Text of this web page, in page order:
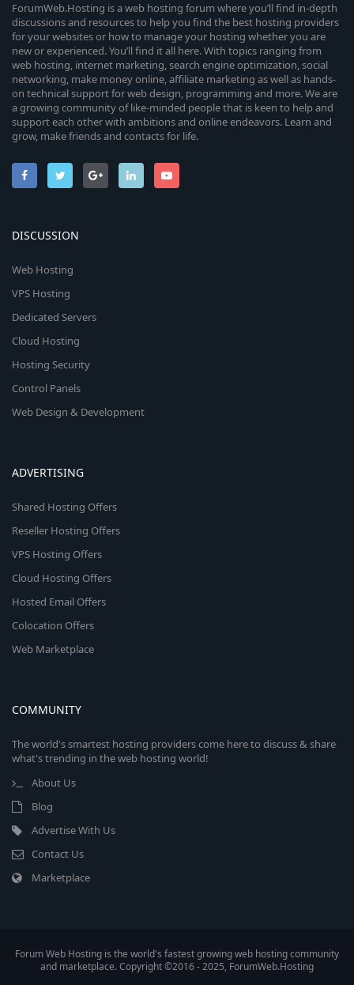
ForumWeb.Hosting is a web hosting forum where you’ll find in-depth
discussions and resources to help you find the best hosting providers
for your websites or how to manage your hosting whether you are
new or experienced. You’ll find it all here. With topics ranging from
web hosting, internet marketing, search engine optimization, social
networking, make money online, affiliate marketing as well as hands-
on technical support for web design, programming and more. We are
a growing community of like-minded people that is keen to help and
support each other with ambitions and online endeavors. Learn and
grow, make friends and contacts for life.
DISCUSSION
Web Hosting
VPS Hosting
Dedicated Servers
Cloud Hosting
Hosting Security
Control Panels
Web Design & Development
ADVERTISING
Shared Hosting Offers
Reseller Hosting Offers
VPS Hosting Offers
Cloud Hosting Offers
Hosted Email Offers
Colocation Offers
Web Marketplace
COMMUNITY
The world's smartest hosting providers come here to discuss & share
what's trending in the web hosting world!
About Us
Blog
Advertise With Us
Contact Us
Marketplace
Forum Web Hosting is the world's fastest growing web hosting community
and marketplace. Copyright ©2016 - 2025, ForumWeb.Hosting